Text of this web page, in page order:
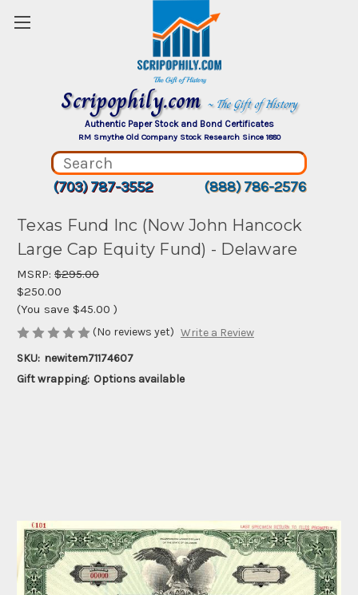
Scripophily.com ~ The Gift of History
Authentic Paper Stock and Bond Certificates
RM Smythe Old Company Stock Research Since 1880
(703) 787-3552 (888) 786-2576
Texas Fund Inc (Now John Hancock
Large Cap Equity Fund) - Delaware
MSRP: $295.00
$250.00
(You save $45.00 )
(No reviews yet) Write a Review
SKU: newitem71174607
Gift wrapping: Options available